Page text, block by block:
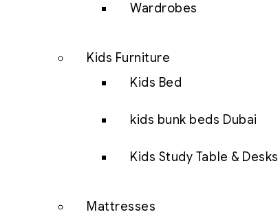
Wardrobes
Kids Furniture
Kids Bed
kids bunk beds Dubai
Kids Study Table & Desks
Mattresses